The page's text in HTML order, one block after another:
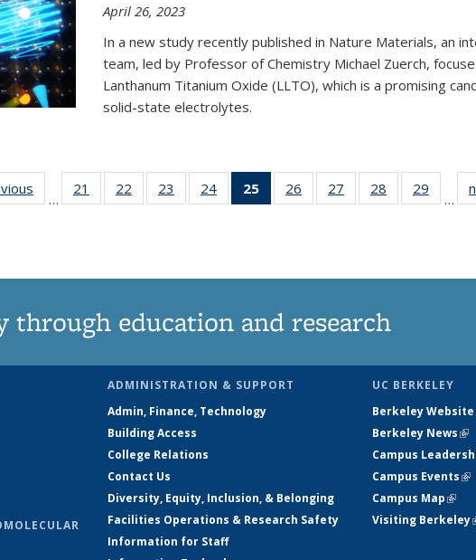
April 26, 2023
In a new study recently published in Nature Materials, an
team, led by Professor of Chemistry Michael Zuerch,
Lanthanum Titanium Oxide (LLTO), which is a promising
solid-state electrolytes.
…
21
135
22
135
23
135
24
135
25
of 135
News
26
135
27
135
28
135
29
135
…
through education and research
ADMINISTRATION & SUPPORT
Admin, Finance, Technology
Building Access
College Relations
Contact Us
Diversity, Equity, Inclusion, & Belonging
Facilities Operations & Research Safety
Information for Staff
UC BERKELEY
Berkeley Website
Berkeley News
Campus
Campus Events
Campus Map(link
Visiting Berkeley